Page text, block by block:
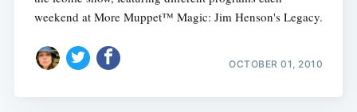
weekend at More Muppet™ Magic: Jim Henson's Legacy.
OCTOBER 01, 2010